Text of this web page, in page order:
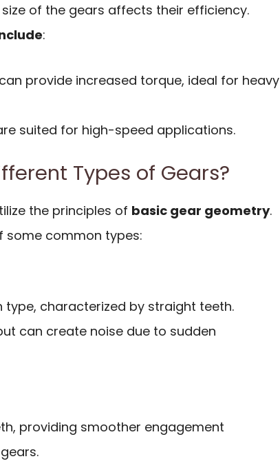
of the gears affects their efficiency.
:
provide increased torque, ideal for heavy
suited for high-speed applications.
Types of Gears?
the principles of basic gear geometry.
some common types:
type, characterized by straight teeth.
can create noise due to sudden
providing smoother engagement